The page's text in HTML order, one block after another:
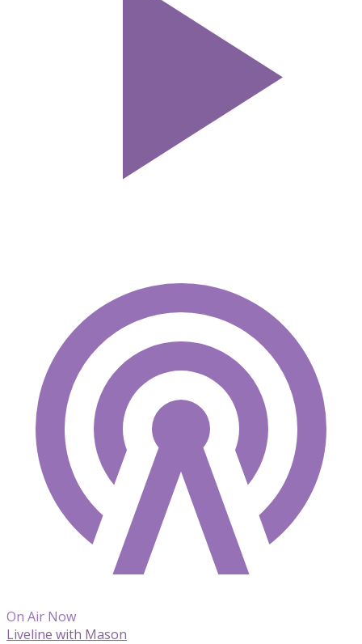
On Air Now
Liveline with Mason